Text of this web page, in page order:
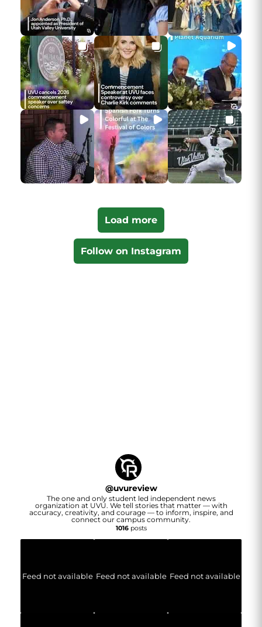
Load more
Follow on Instagram
@uvureview
The one and only student led independent news
organization at UVU. We tell stories that matter — with
accuracy, creativity, and courage — to inform, inspire, and
connect our campus community.
1016posts
Feed not available Feed not available Feed not available